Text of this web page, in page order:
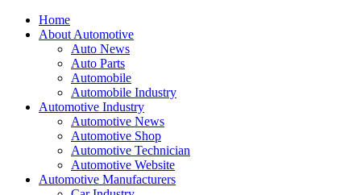
Home
About Automotive
Auto News
Auto Parts
Automobile
Automobile Industry
Automotive Industry
Automotive News
Automotive Shop
Automotive Technician
Automotive Website
Automotive Manufacturers